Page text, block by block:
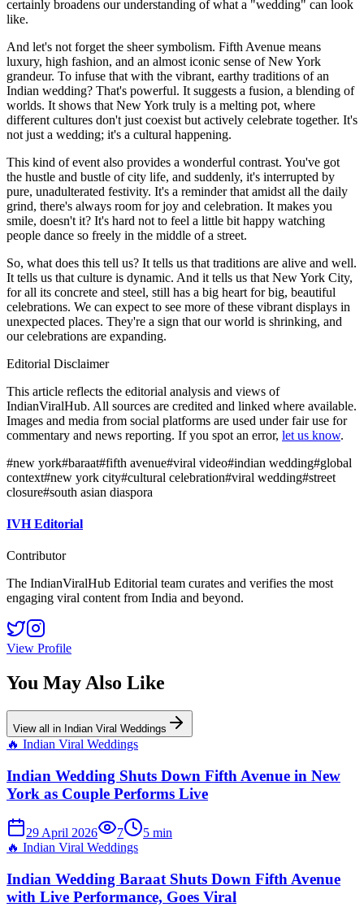
certainly broadens our understanding of what a "wedding" can look
like.
And let's not forget the sheer symbolism. Fifth Avenue means
luxury, high fashion, and an almost iconic sense of New York
grandeur. To infuse that with the vibrant, earthy traditions of an
Indian wedding? That's powerful. It suggests a fusion, a blending of
worlds. It shows that New York truly is a melting pot, where
different cultures don't just coexist but actively celebrate together. It's
not just a wedding; it's a cultural happening.
This kind of event also provides a wonderful contrast. You've got
the hustle and bustle of city life, and suddenly, it's interrupted by
pure, unadulterated festivity. It's a reminder that amidst all the daily
grind, there's always room for joy and celebration. It makes you
smile, doesn't it? It's hard not to feel a little bit happy watching
people dance so freely in the middle of a street.
So, what does this tell us? It tells us that traditions are alive and well.
It tells us that culture is dynamic. And it tells us that New York City,
for all its concrete and steel, still has a big heart for big, beautiful
celebrations. We can expect to see more of these vibrant displays in
unexpected places. They're a sign that our world is shrinking, and
our celebrations are expanding.
Editorial Disclaimer
This article reflects the editorial analysis and views of
IndianViralHub. All sources are credited and linked where available.
Images and media from social platforms are used under fair use for
commentary and news reporting. If you spot an error, let us know.
#new york#baraat#fifth avenue#viral video#indian wedding#global
context#new york city#cultural celebration#viral wedding#street
closure#south asian diaspora
IVH Editorial
Contributor
The IndianViralHub Editorial team curates and verifies the most
engaging viral content from India and beyond.
View Profile
You May Also Like
View all in Indian Viral Weddings
🔥 Indian Viral Weddings
Indian Wedding Shuts Down Fifth Avenue in New
York as Couple Performs Live
29 April 2026 7 5 min
🔥 Indian Viral Weddings
Indian Wedding Baraat Shuts Down Fifth Avenue
with Live Performance, Goes Viral